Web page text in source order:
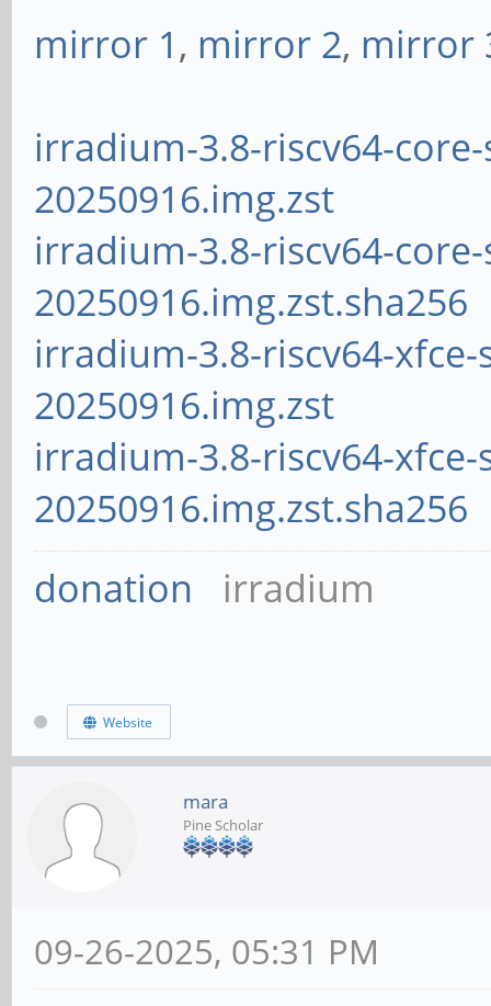
mirror 1, mirror 2, mirror
irradium-3.8-riscv64-
20250916.img.zst
irradium-3.8-riscv64-
20250916.img.zst.sha256
irradium-3.8-riscv64-
20250916.img.zst
irradium-3.8-riscv64-
20250916.img.zst.sha256
donation irradium
Website
mara
Pine Scholar
09-26-2025, 05:31 PM